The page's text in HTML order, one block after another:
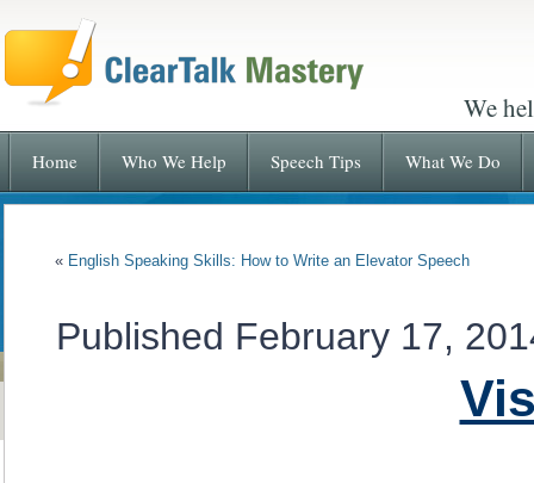
We
Home Who We Help Speech Tips What We Do
« English Speaking Skills: How to Write an Elevator Speech
Published February 17,